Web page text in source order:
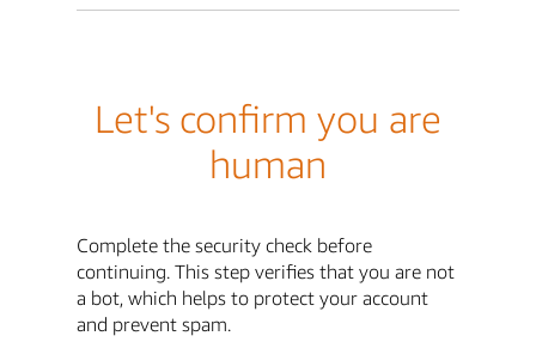
Let's confirm you are
human
Complete the security check before
continuing. This step verifies that you are not
a bot, which helps to protect your account
and prevent spam.